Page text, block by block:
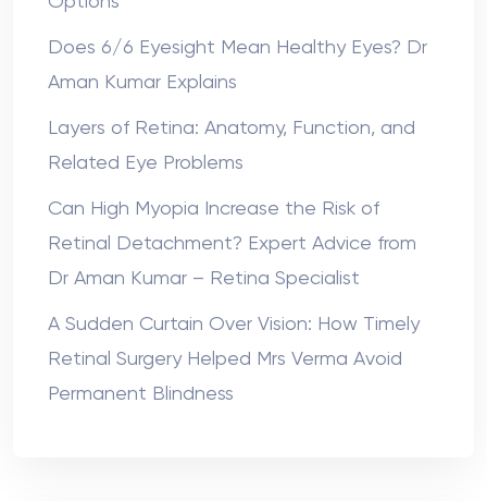
Does 6/6 Eyesight Mean Healthy Eyes? Dr
Aman Kumar Explains
Layers of Retina: Anatomy, Function, and
Related Eye Problems
Can High Myopia Increase the Risk of
Retinal Detachment? Expert Advice from
Dr Aman Kumar – Retina Specialist
A Sudden Curtain Over Vision: How Timely
Retinal Surgery Helped Mrs Verma Avoid
Permanent Blindness